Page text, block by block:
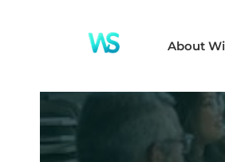
About